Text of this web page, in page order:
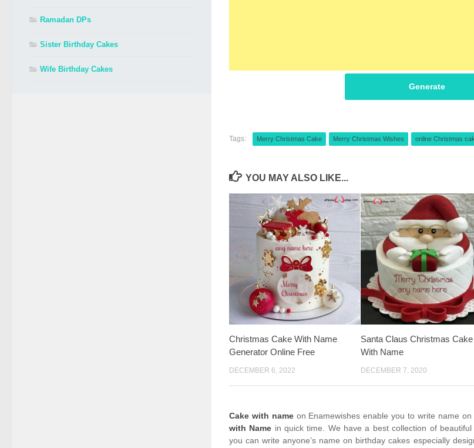
Generate
Tags: Merry Christmas Cake Merry Christmas Wishes online Christmas
YOU MAY ALSO LIKE...
Christmas Cake With Name
Generator Online Free
DECEMBER 6, 2022
Santa Claus Christmas Cake
With Name
DECEMBER 7, 2020
Cake with name on Enamewishes enable you to write name on
with Name in quick time. We have a best collection of
you can write anyone’s name on birthday cakes especially
Ramadan DPs
Sister Birthday Cakes
Wife Birthday Cakes